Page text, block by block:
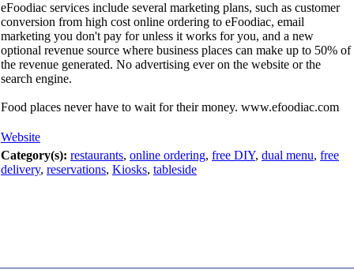
eFoodiac services include several marketing plans, such as customer
conversion from high cost online ordering to eFoodiac, email
marketing you don't pay for unless it works for you, and a new
optional revenue source where business places can make up to 50% of
the revenue generated. No advertising ever on the website or the
search engine.
Food places never have to wait for their money. www.efoodiac.com
Website
Category(s): restaurants, online ordering, free DIY, dual menu, free
delivery, reservations, Kiosks, tableside